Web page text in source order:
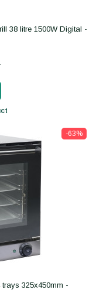
38 litre 1500W Digital -
-63%
325x450mm -